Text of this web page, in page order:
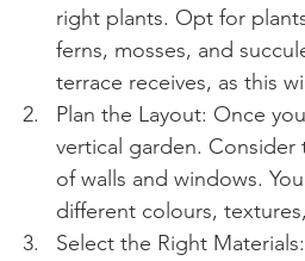
right plants. Opt for
ferns, mosses, and
terrace receives, as this
Plan the Layout: Once
vertical garden. Consider
of walls and windows.
different colours,
Select the Right